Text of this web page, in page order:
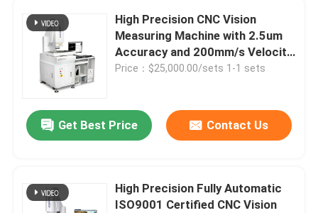
High Precision CNC Vision
Measuring Machine with 2.5um
Accuracy and 200mm/s Velocity
for Multi-Industry Applications
Price：$25,000.00/sets 1-1 sets
Get Best Price Contact Us
High Precision Fully Automatic
ISO9001 Certified CNC Vision